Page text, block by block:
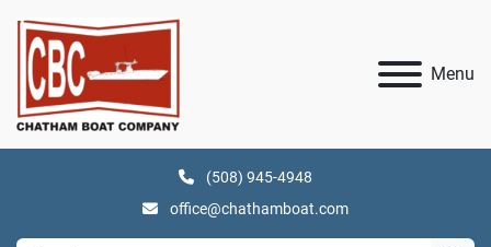
Menu
(508) 945-4948
office@chathamboat.com